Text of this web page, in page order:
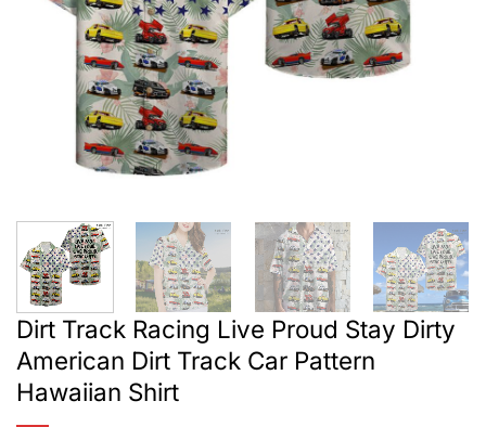
Dirt Track Racing Live Proud Stay Dirty
American Dirt Track Car Pattern
Hawaiian Shirt